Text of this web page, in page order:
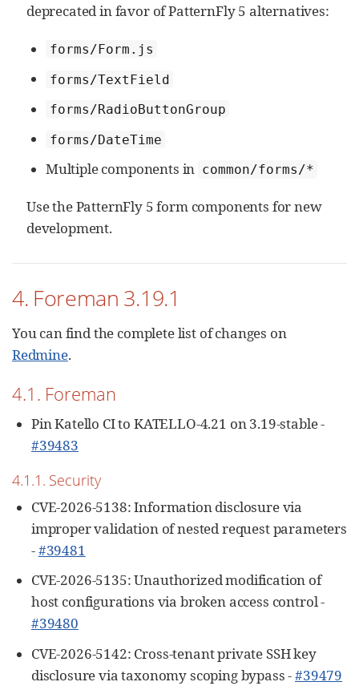
deprecated in favor of PatternFly 5 alternatives:
forms/Form.js
forms/TextField
forms/RadioButtonGroup
forms/DateTime
Multiple components in common/forms/*
Use the PatternFly 5 form components for new
development.
4. Foreman 3.19.1
You can find the complete list of changes on
Redmine.
4.1. Foreman
Pin Katello CI to KATELLO-4.21 on 3.19-stable -
#39483
4.1.1. Security
CVE-2026-5138: Information disclosure via
improper validation of nested request parameters
-#39481
CVE-2026-5135: Unauthorized modification of
host configurations via broken access control -
#39480
CVE-2026-5142: Cross-tenant private SSH key
disclosure via taxonomy scoping bypass -#39479